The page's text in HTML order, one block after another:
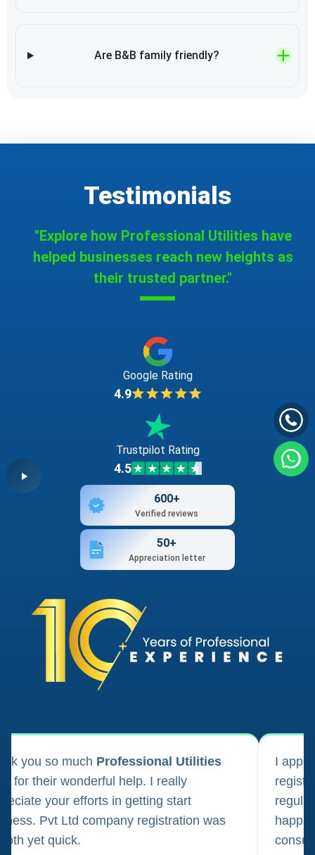
Are B&B family friendly?
Testimonials
"Explore how Professional Utilities have
helped businesses reach new heights as
their trusted partner."
Google Rating
4.9
Trustpilot Rating
4.5
600+
Verified reviews
50+
Appreciation letter
you so much Professional Utilities
for their wonderful help. I really
your efforts in getting start
Pvt Ltd company registration was
yet quick.
I